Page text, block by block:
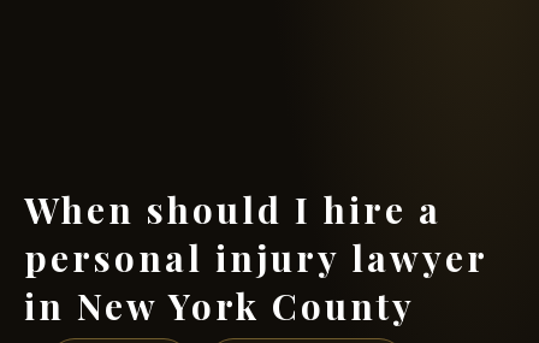
When should I hire a
personal injury lawyer
in New York County